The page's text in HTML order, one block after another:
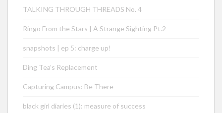
TALKING THROUGH THREADS No. 4
Ringo From the Stars | A Strange Sighting Pt.2
snapshots | ep 5: charge up!
Ding Tea’s Replacement
Capturing Campus: Be There
black girl diaries (1): measure of success